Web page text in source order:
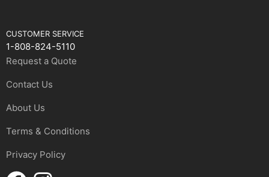
CUSTOMER SERVICE
1-808-824-5110
Request a Quote
Contact Us
About Us
Terms & Conditions
Privacy Policy